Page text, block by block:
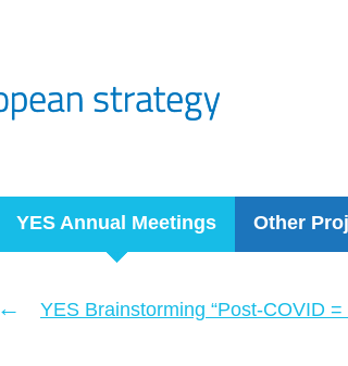
YES Annual Meetings Other
← YES Brainstorming “Post-COVID